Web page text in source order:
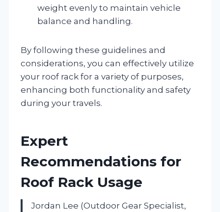
weight evenly to maintain vehicle
balance and handling.
By following these guidelines and
considerations, you can effectively utilize
your roof rack for a variety of purposes,
enhancing both functionality and safety
during your travels.
Expert
Recommendations for
Roof Rack Usage
Jordan Lee (Outdoor Gear Specialist,